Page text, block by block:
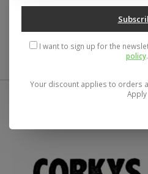
Printed with soft hand
lasting, vibrant color
I want to sign up for the
policy.
Your discount applies to orders
Apply